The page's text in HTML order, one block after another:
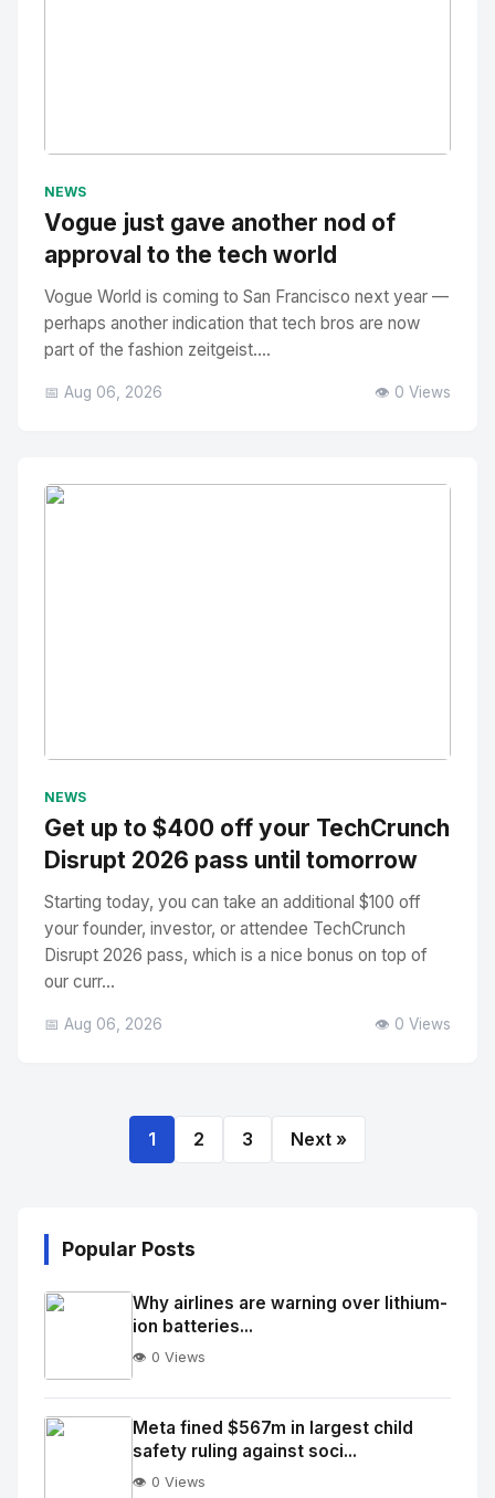
NEWS
Vogue just gave another nod of
approval to the tech world
Vogue World is coming to San Francisco next year —
perhaps another indication that tech bros are now
part of the fashion zeitgeist....
📅 Aug 06, 2026 👁️ 0 Views
NEWS
Get up to $400 off your TechCrunch
Disrupt 2026 pass until tomorrow
Starting today, you can take an additional $100 off
your founder, investor, or attendee TechCrunch
Disrupt 2026 pass, which is a nice bonus on top of
our curr...
📅 Aug 06, 2026 👁️ 0 Views
1 2 3 Next »
Popular Posts
No
Image
alt="Thumb">
Why airlines are warning over lithium-
ion batteries...
👁️ 0 Views
Meta fined $567m in largest child
safety ruling against soci...
👁️ 0 Views